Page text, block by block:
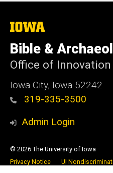
The
University
of
Iowa
Bible &
Office of Innovation
Iowa City, Iowa 52242
319-335-3500
Admin Login
© 2026 The University of Iowa
Privacy Notice
UI